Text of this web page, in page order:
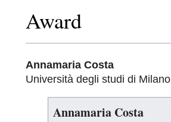
Award
Annamaria Costa
Università degli studi di Milano
Annamaria Costa